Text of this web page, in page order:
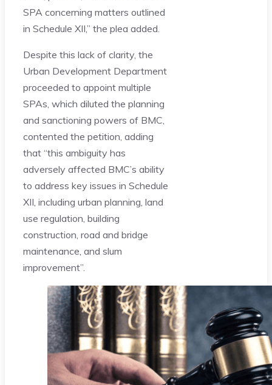
SPA concerning matters outlined
in Schedule XII,” the plea added.
Despite this lack of clarity, the
Urban Development Department
proceeded to appoint multiple
SPAs, which diluted the planning
and sanctioning powers of BMC,
contented the petition, adding
that “this ambiguity has
adversely affected BMC’s ability
to address key issues in Schedule
XII, including urban planning, land
use regulation, building
construction, road and bridge
maintenance, and slum
improvement”.